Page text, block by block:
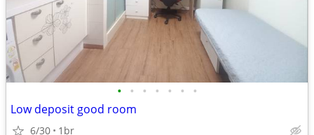
• • • • • • •
Low deposit good room
6/30 1br